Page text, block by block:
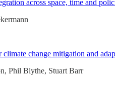
across space, time and
climate change mitigation and
Phil Blythe, Stuart Barr